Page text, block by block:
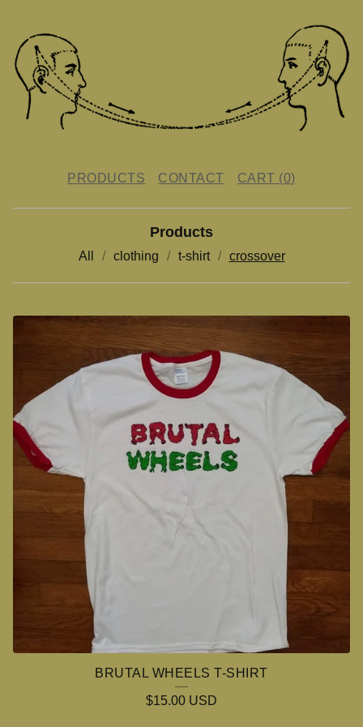
PRODUCTS CONTACT CART (0)
Products
All clothing t-shirt crossover
S
S
O
V
BRUTAL WHEELS T-SHIRT
$15.00 USD